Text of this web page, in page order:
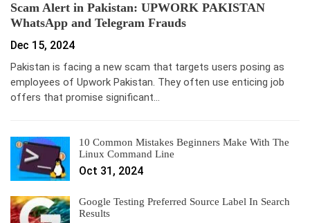
Scam Alert in Pakistan: UPWORK PAKISTAN
WhatsApp and Telegram Frauds
Dec 15, 2024
Pakistan is facing a new scam that targets users posing as
employees of Upwork Pakistan. They often use enticing job
offers that promise significant…
10 Common Mistakes Beginners Make With The
Linux Command Line
Oct 31, 2024
Google Testing Preferred Source Label In Search
Results